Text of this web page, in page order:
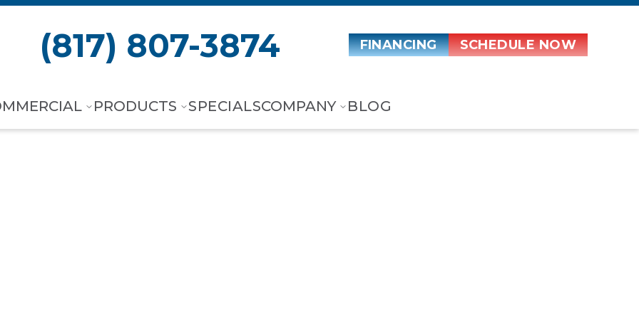
(817) 807-3874 FINANCING SCHEDULE NOW
PRODUCTS SPECIALSCOMPANY BLOG